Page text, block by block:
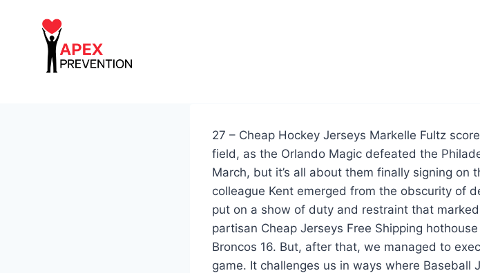
27 – Cheap Hockey Jerseys Markelle Fultz
field, as the Orlando Magic defeated the
March, but it’s all about them finally signing
colleague Kent emerged from the obscurity of
put on a show of duty and restraint that
partisan Cheap Jerseys Free Shipping
Broncos 16. But, after that, we managed to
game. It challenges us in ways where Baseball